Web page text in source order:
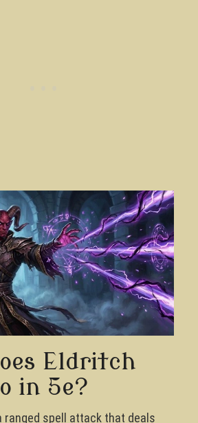
Eldritch
in 5e?
ranged spell attack that deals